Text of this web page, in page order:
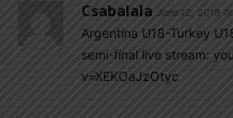
Csabalala June 12, 2019
Argentina U18-Turkey
semi-final live stream:
v=XEKOaJzOtyc